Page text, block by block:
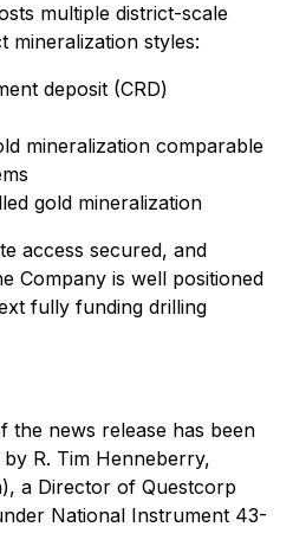
multiple district-scale
mineralization styles:
deposit (CRD)
mineralization comparable
gold mineralization
access secured, and
Company is well positioned
fully funding drilling
the news release has been
R. Tim Henneberry,
a Director of Questcorp
National Instrument 43-